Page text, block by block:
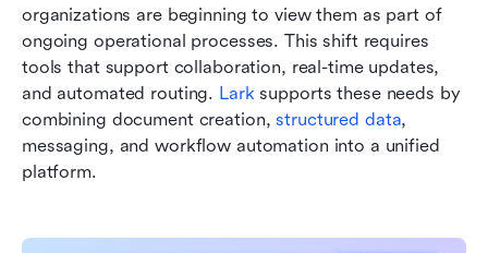
organizations are beginning to view them as part of
ongoing operational processes. This shift requires
tools that support collaboration, real-time updates,
and automated routing. Lark supports these needs by
combining document creation, structured data,
messaging, and workflow automation into a unified
platform.